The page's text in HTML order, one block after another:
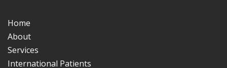
Home
About
Services
International Patients